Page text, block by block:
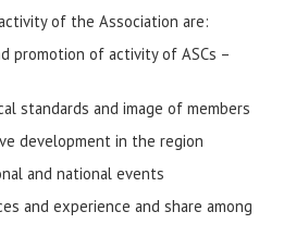
of the Association are:
of activity of ASCs –
and image of members
in the region
and national events
experience and share among